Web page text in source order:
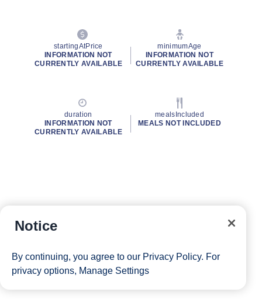
startingAtPrice
INFORMATION NOT
CURRENTLY AVAILABLE
minimumAge
INFORMATION NOT
CURRENTLY AVAILABLE
duration
INFORMATION NOT
CURRENTLY AVAILABLE
mealsIncluded
MEALS NOT INCLUDED
Notice
By continuing, you agree to our Privacy Policy. For
privacy options, Manage Settings